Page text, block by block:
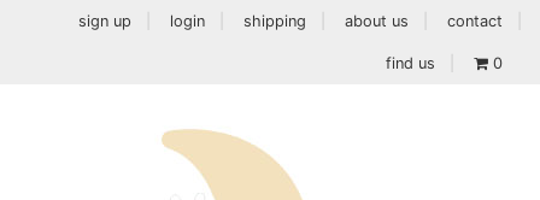
sign up login shipping about us contact
find us 0